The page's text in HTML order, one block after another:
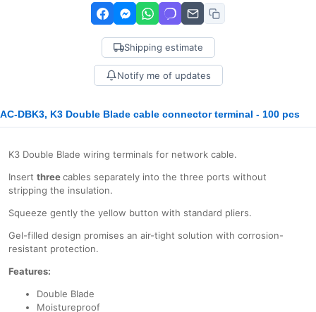
Shipping estimate
Notify me of updates
AC-DBK3, K3 Double Blade cable connector terminal - 100 pcs
K3 Double Blade wiring terminals for network cable.
Insert threecables separately into the three ports without
stripping the insulation.
Squeeze gently the yellow button with standard pliers.
Gel-filled design promises an air-tight solution with corrosion-
resistant protection.
Features:
Double Blade
Moistureproof